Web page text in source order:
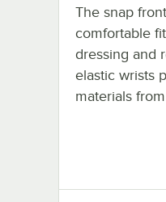
The snap
comfortable
dressing and
elastic wrists
materials